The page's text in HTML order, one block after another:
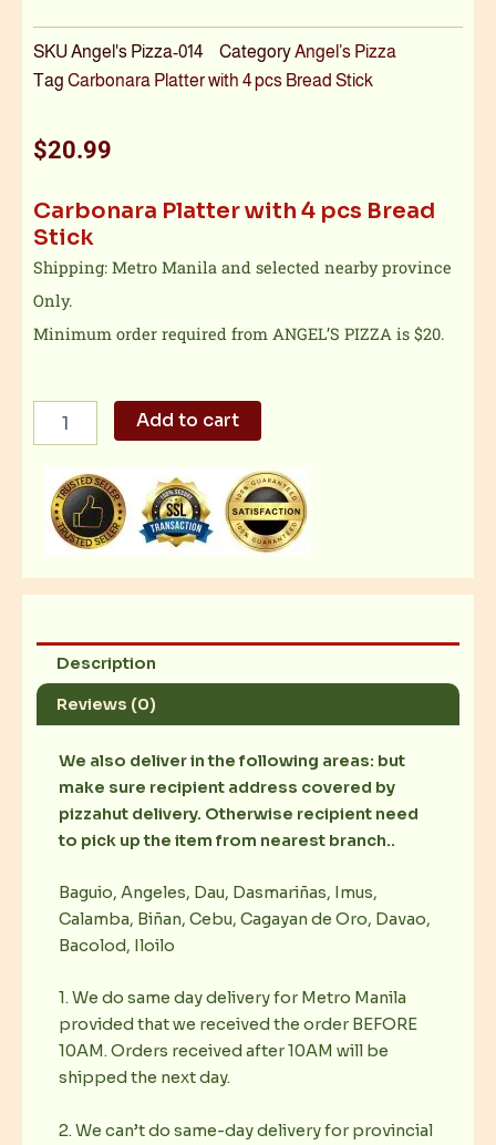
SKUAngel's Pizza-014 CategoryAngel’s Pizza
Tag Carbonara Platter with 4 pcs Bread Stick
$20.99
Carbonara Platter with 4 pcs Bread
Stick
Shipping: Metro Manila and selected nearby province
Only.
Minimum order required from ANGEL’S PIZZA is $20.
Platter
pcs
Bread
Stick
Add to cart
Description
Reviews (0)
We also deliver in the following areas: but
make sure recipient address covered by
pizzahut delivery. Otherwise recipient need
to pick up the item from nearest branch..
Baguio, Angeles, Dau, Dasmariñas, Imus,
Calamba, Biñan, Cebu, Cagayan de Oro, Davao,
Bacolod, Iloilo
1. We do same day delivery for Metro Manila
provided that we received the order BEFORE
10AM. Orders received after 10AM will be
shipped the next day.
2. We can’t do same-day delivery for provincial